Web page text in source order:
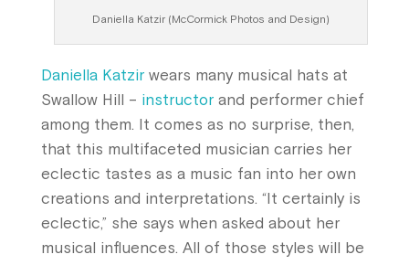
Daniella Katzir (McCormick Photos and Design)
Daniella Katzirwears many musical hats at
Swallow Hill – instructorand performer chief
among them. It comes as no surprise, then,
that this multifaceted musician carries her
eclectic tastes as a music fan into her own
creations and interpretations. “It certainly is
eclectic,” she says when asked about her
musical influences. All of those styles will be